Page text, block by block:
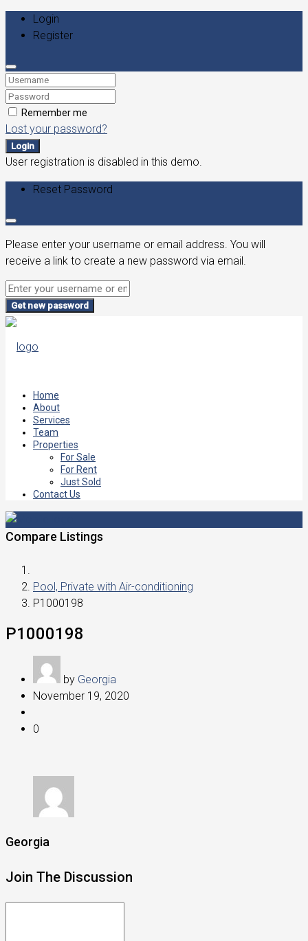
Login
Register
Remember me
Lost your password?
Login
User registration is disabled in this demo.
Reset Password
Please enter your username or email address. You will
receive a link to create a new password via email.
Get new password
Home
About
Services
Team
Properties
For Sale
For Rent
Just Sold
Contact Us
Compare Listings
Pool, Private with Air-conditioning
P1000198
P1000198
by Georgia
November 19, 2020
0
Georgia
Join The Discussion